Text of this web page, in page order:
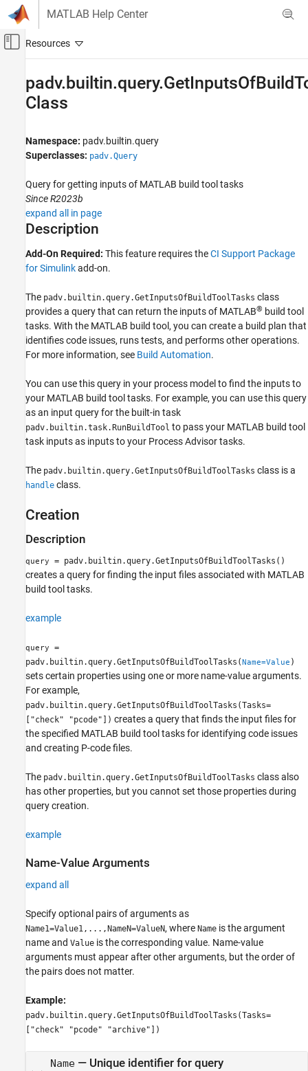
Skip to content
MATLAB Help Center
Off-Canvas Navigation Menu Toggle
Verification, Validation, and Test
Continuous Integration
Customize Your Process Model
padv.builtin.query.GetInputsOfBuildToolTasks
Class
ON THIS PAGE
Description
Creation
Properties
Examples
Capabilities and Limitations
Version History
Class
Namespace: padv.builtin.query
Superclasses: padv.Query
Query for getting inputs of MATLAB build tool tasks
Since R2023b
expand all in page
Description
Add-On Required: This feature requires theCI Support Package
for Simulinkadd-on.
The padv.builtin.query.GetInputsOfBuildToolTasks class
provides a query that can return the inputs of MATLAB® build tool
tasks. With the MATLAB build tool, you can create a build plan that
identifies code issues, runs tests, and performs other operations.
For more information, see Build Automation.
You can use this query in your process model to find the inputs to
your MATLAB build tool tasks. For example, you can use this query
as an input query for the built-in task
padv.builtin.task.RunBuildTool to pass your MATLAB build tool
task inputs as inputs to your Process Advisortasks.
The padv.builtin.query.GetInputsOfBuildToolTasks class is a
handle class.
Creation
Description
query = padv.builtin.query.GetInputsOfBuildToolTasks()
creates a query for finding the input files associated with MATLAB
build tool tasks.
example
query
=
padv.builtin.query.GetInputsOfBuildToolTasks( Name=Value )
sets certain properties using one or more name-value arguments.
For example,
padv.builtin.query.GetInputsOfBuildToolTasks(Tasks=
["check" "pcode"]) creates a query that finds the input files for
the specified MATLAB build tool tasks for identifying code issues
and creating P-code files.
The padv.builtin.query.GetInputsOfBuildToolTasks class also
has other properties, but you cannot set those properties during
query creation.
example
Name-Value Arguments
expand all
Specify optional pairs of arguments as
Name1=Value1,...,NameN=ValueN, where Name is the argument
name and Value is the corresponding value. Name-value
arguments must appear after other arguments, but the order of
the pairs does not matter.
Example:
padv.builtin.query.GetInputsOfBuildToolTasks(Tasks=
["check" "pcode" "archive"])
Name— Unique identifier for query